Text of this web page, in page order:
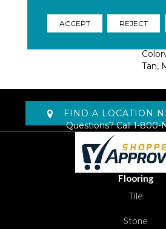
One-
Tan,
FIND A LOCATION
Questions? Call1-800-
Flooring
Tile
Stone
ACCEPT REJECT